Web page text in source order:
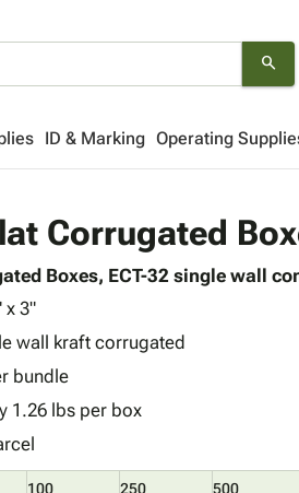
search
ID & Marking Operating
Corrugated
Boxes, ECT-32 single wall
x 3"
wall kraft corrugated
bundle
1.26 lbs per box
100 250 500